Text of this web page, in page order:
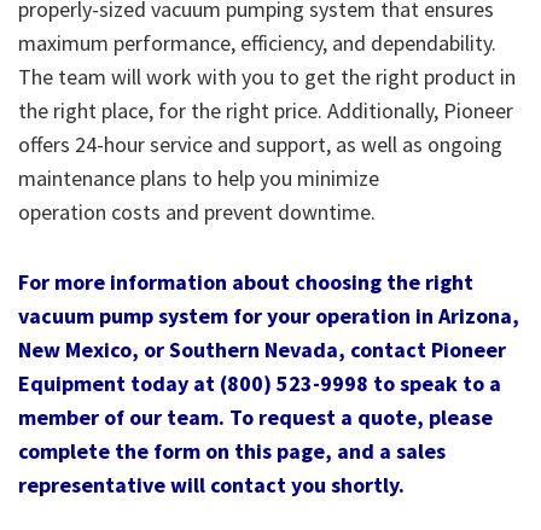
properly-sized vacuum pumping system that ensures
maximum performance, efficiency, and dependability.
The team will work with you to get the right product in
the right place, for the right price. Additionally, Pioneer
offers 24-hour service and support, as well as ongoing
maintenance plans to help you minimize
operation costs and prevent downtime.
For more information about choosing the right
vacuum pump system for your operation in Arizona,
New Mexico, or Southern Nevada, contact Pioneer
Equipment today at (800) 523-9998 to speak to a
member of our team. To request a quote, please
complete the form on this page, and a sales
representative will contact you shortly.